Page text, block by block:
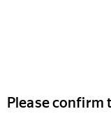
Please confirm